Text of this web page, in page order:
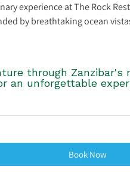
experience at The Rock
by breathtaking ocean
through
an unforgettable
Book Now